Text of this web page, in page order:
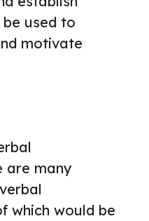
used to
motivate
are many
which would be